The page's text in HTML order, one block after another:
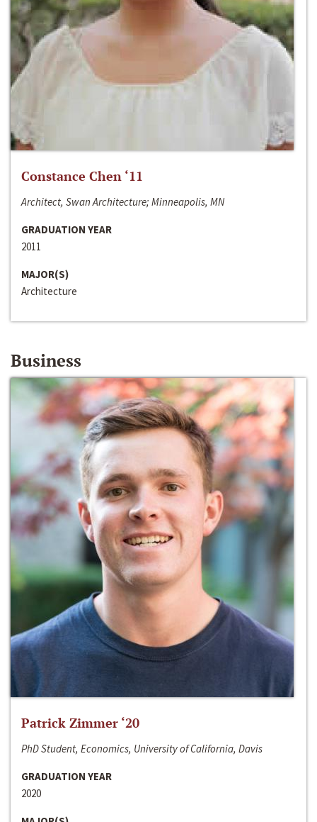
Constance Chen ‘11
Architect, Swan Architecture; Minneapolis, MN
GRADUATION YEAR
2011
MAJOR(S)
Architecture
Business
Patrick Zimmer ‘20
PhD Student, Economics, University of California, Davis
GRADUATION YEAR
2020